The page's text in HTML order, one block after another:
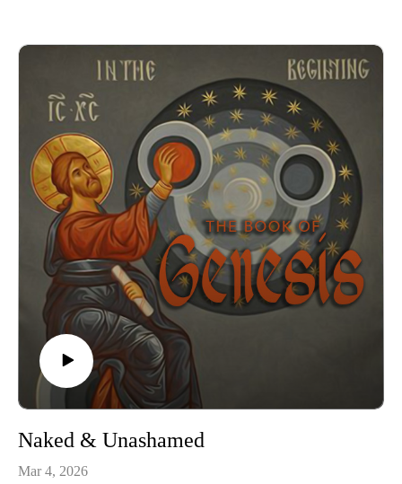
Naked & Unashamed
Mar 4, 2026